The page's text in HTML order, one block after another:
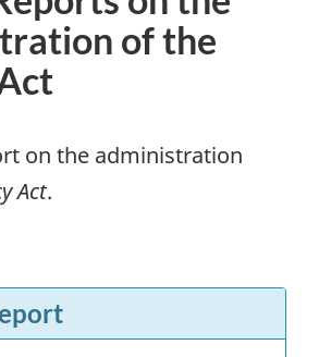
of the
on the administration
Act.